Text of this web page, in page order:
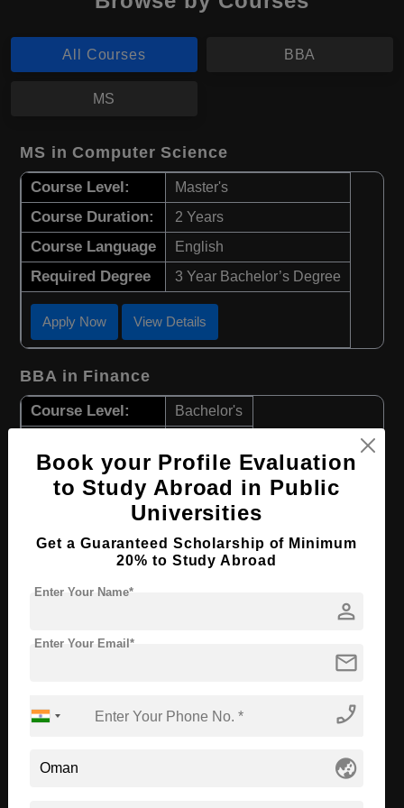
All Courses BBA
MS
MS in Computer Science
Course Level: Master's
Course Duration: 2 Years
Course Language English
Required Degree 3 Year Bachelor’s Degree
Apply Now View Details
BBA in Finance
Course Level: Bachelor's
Course Language English
Required Degree Class 12th
Apply Now View Details
BBA in Marketing
Required Degree Class 12th
Apply Now
Book your Profile Evaluation
to Study Abroad in Public
Universities
Get a Guaranteed Scholarship of Minimum
20% to Study Abroad
person
Enter Your Name*
mail
Enter Your Email*
phone_enabled
globe_asia